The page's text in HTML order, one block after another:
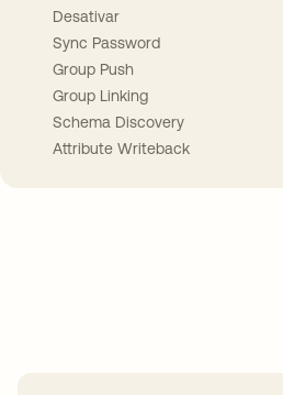
Desativar
Sync Password
Group Push
Group Linking
Schema Discovery
Attribute Writeback